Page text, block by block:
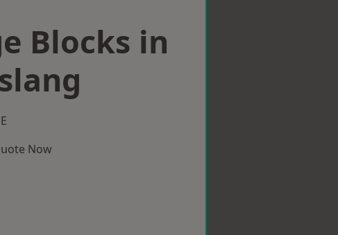
Blocks in
Now